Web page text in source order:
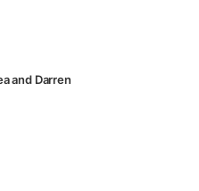
and Darren